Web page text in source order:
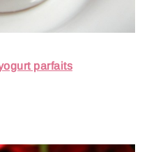
parfaits